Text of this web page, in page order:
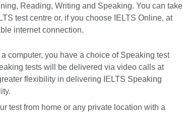
Reading, Writing and Speaking. You can take
test centre or, if you choose IELTS Online, at
internet connection.
computer, you have a choice of Speaking test
tests will be delivered via video calls at
flexibility in delivering IELTS Speaking
test from home or any private location with a